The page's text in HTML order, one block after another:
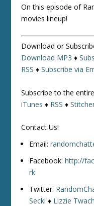
On this episode of
movies lineup!
Download or
Download MP3 ♦
RSS ♦Subscribe via
Subscribe to the
iTunes ♦ RSS ♦
Contact Us!
Email:
Facebook:http://
rk
Twitter:
Secki ♦ Lizzie